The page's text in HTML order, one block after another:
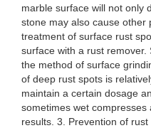
marble surface will not only
stone may also cause
treatment of surface rust
surface with a rust
the method of surface
of deep rust spots is
maintain a certain dosage
sometimes wet
results. 3. Prevention of